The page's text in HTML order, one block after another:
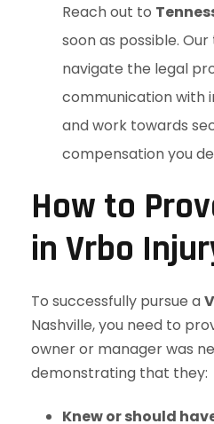
Reach out to
soon as possible.
navigate the legal
communication with
and work towards
compensation you
How to
in Vrbo
To successfully pursue a
Nashville, you need to
owner or manager was
demonstrating that they:
Knew or should